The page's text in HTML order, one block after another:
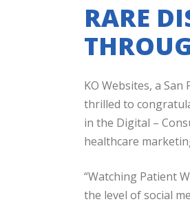
RARE
KO Websites, a
thrilled to
in the Digital –
healthcare
“Watching Patient
the level of social